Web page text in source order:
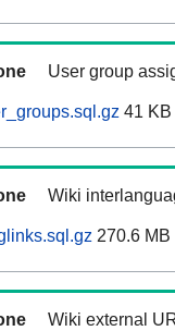
User group
41 KB
Wiki
270.6 MB
Wiki external